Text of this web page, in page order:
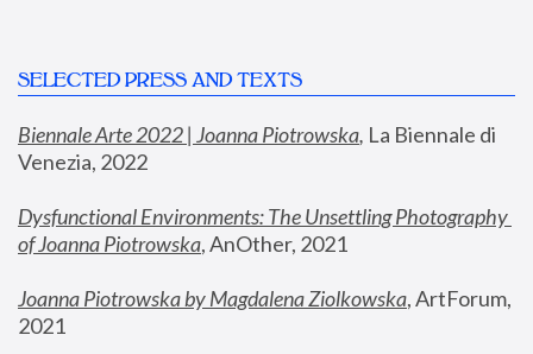
SELECTED PRESS AND TEXTS
Biennale Arte 2022 | Joanna Piotrowska, La Biennale di
Venezia, 2022
Dysfunctional Environments: The Unsettling Photography
of Joanna Piotrowska, AnOther, 2021
Joanna Piotrowska by Magdalena Ziolkowska, ArtForum,
2021